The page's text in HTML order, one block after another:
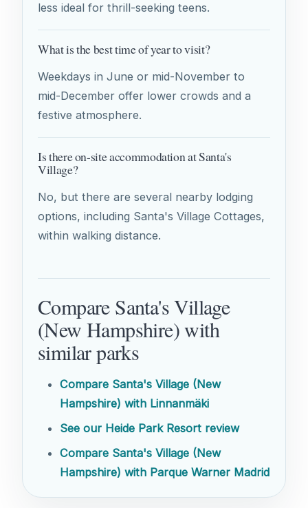
less ideal for thrill-seeking teens.
What is the best time of year to visit?
Weekdays in June or mid-November to
mid-December offer lower crowds and a
festive atmosphere.
Is there on-site accommodation at Santa's
Village?
No, but there are several nearby lodging
options, including Santa's Village Cottages,
within walking distance.
Compare Santa's Village
(New Hampshire) with
similar parks
Compare Santa's Village (New
Hampshire) with Linnanmäki
See our Heide Park Resort review
Compare Santa's Village (New
Hampshire) with Parque Warner Madrid